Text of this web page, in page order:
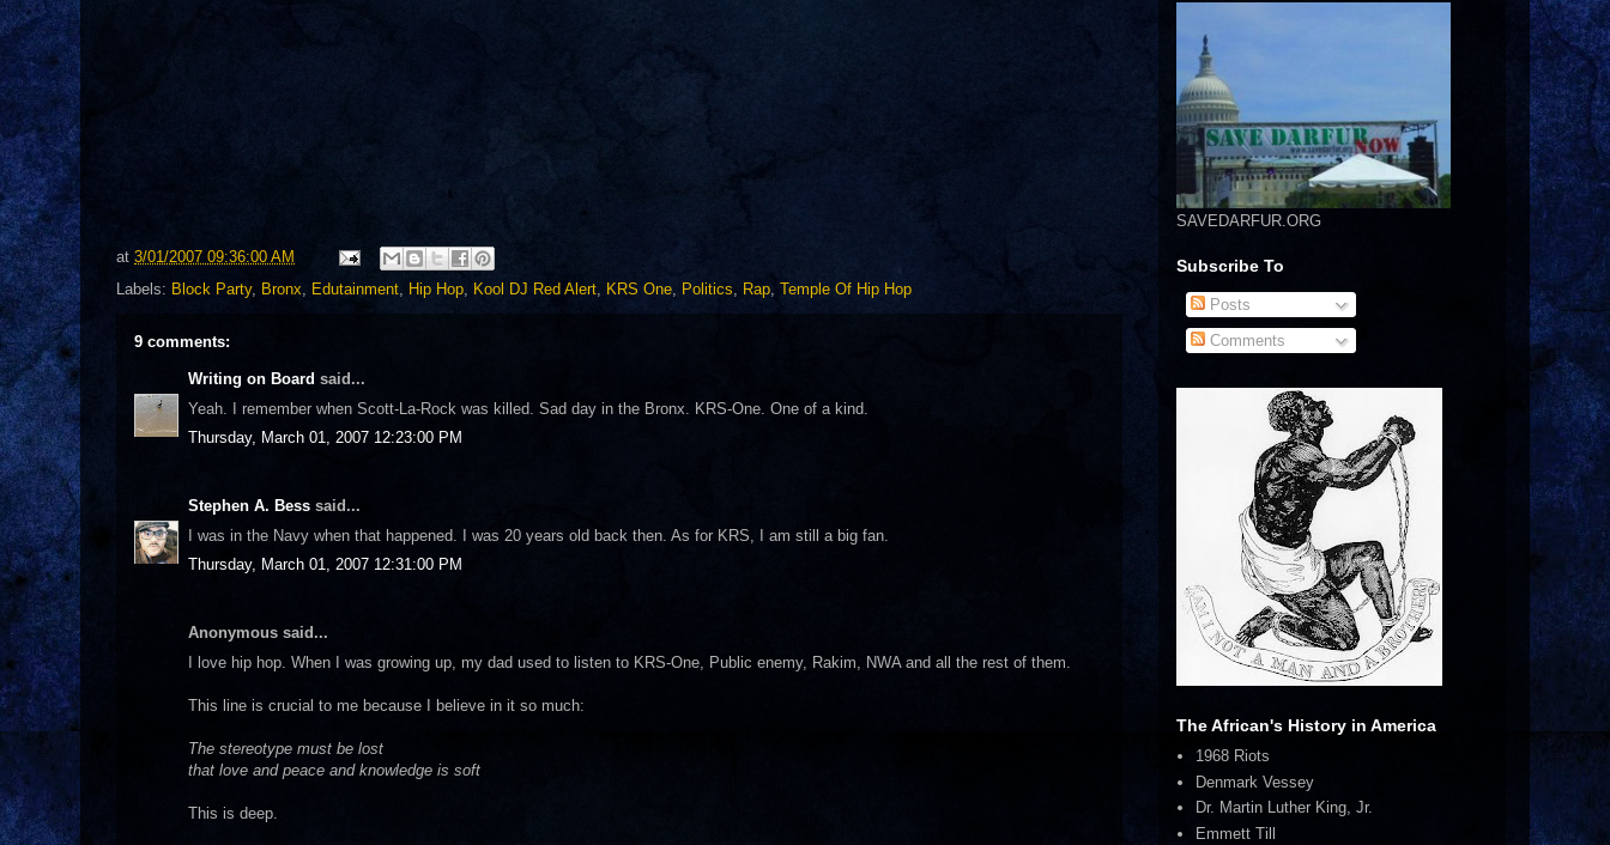
at 3/01/2007 09:36:00 AM
Labels: Block Party, Bronx, Edutainment, Hip Hop, Kool DJ Red Alert, KRS One, Politics, Rap, Temple Of Hip Hop
9 comments:
Writing on Board said...
Yeah. I remember when Scott-La-Rock was killed. Sad day in the Bronx. KRS-One. One of a kind.
Thursday, March 01, 2007 12:23:00 PM
Stephen A. Bess said...
I was in the Navy when that happened. I was 20 years old back then. As for KRS, I am still a big fan.
Thursday, March 01, 2007 12:31:00 PM
Anonymous said...
I love hip hop. When I was growing up, my dad used to listen to KRS-One, Public enemy, Rakim, NWA and all the rest of them.
This line is crucial to me because I believe in it so much:
The stereotype must be lost
that love and peace and knowledge is soft
This is deep.
SAVEDARFUR.ORG
Subscribe To
Posts
Comments
The African's History in America
1968 Riots
Denmark Vessey
Dr. Martin Luther King, Jr.
Emmett Till